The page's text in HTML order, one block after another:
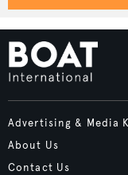
Advertising & Media
About Us
Contact Us